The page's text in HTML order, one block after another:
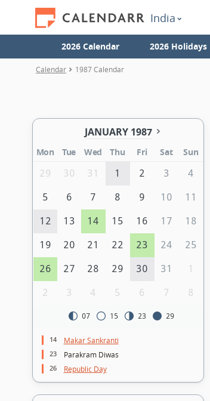
India
2026 Calendar 2026 Holidays
Calendar 1987 Calendar
JANUARY 1987
Mon Tue Wed Thu Fri Sat
Sun
29
30 31 1 2 3 4
5 6 7 8 9 10 11
12 13 14 15 16 17 18
19 20 21 22 23 24 25
26 27 28 29 30 31 1
2 3 4 5 6 7 8
07 15 23 29
14 Makar Sankranti
23 Parakram Diwas
26 Republic Day